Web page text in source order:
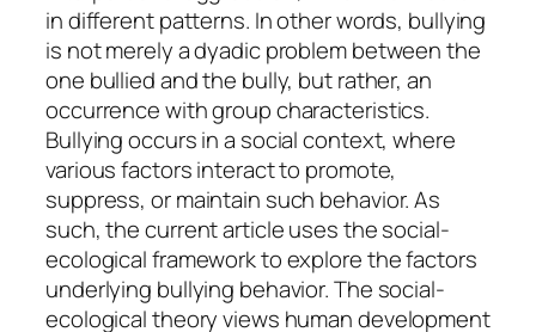
in different patterns. In other words, bullying
is not merely a dyadic problem between the
one bullied and the bully, but rather, an
occurrence with group characteristics.
Bullying occurs in a social context, where
various factors interact to promote,
suppress, or maintain such behavior. As
such, the current article uses the social-
ecological framework to explore the factors
underlying bullying behavior. The social-
ecological theory views human development